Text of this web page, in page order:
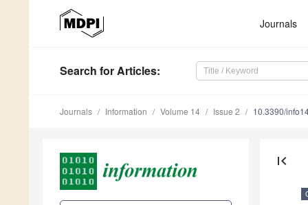
Journals
Search for Articles:
Journals Information Volume 14 Issue 2 10.3390/
first_page